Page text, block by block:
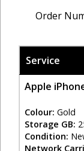
Order
Service
Apple
Colour: Gold
Storage GB:
Condition:
Network